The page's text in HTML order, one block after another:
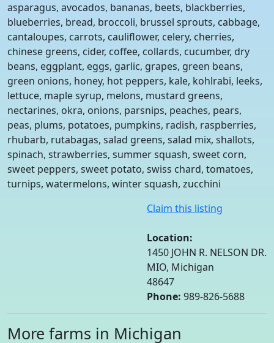
asparagus, avocados, bananas, beets, blackberries,
blueberries, bread, broccoli, brussel sprouts, cabbage,
cantaloupes, carrots, cauliflower, celery, cherries,
chinese greens, cider, coffee, collards, cucumber, dry
beans, eggplant, eggs, garlic, grapes, green beans,
green onions, honey, hot peppers, kale, kohlrabi, leeks,
lettuce, maple syrup, melons, mustard greens,
nectarines, okra, onions, parsnips, peaches, pears,
peas, plums, potatoes, pumpkins, radish, raspberries,
rhubarb, rutabagas, salad greens, salad mix, shallots,
spinach, strawberries, summer squash, sweet corn,
sweet peppers, sweet potato, swiss chard, tomatoes,
turnips, watermelons, winter squash, zucchini
Claim this listing
Location:
1450 JOHN R. NELSON DR.
MIO, Michigan
48647
Phone: 989-826-5688
More farms in Michigan